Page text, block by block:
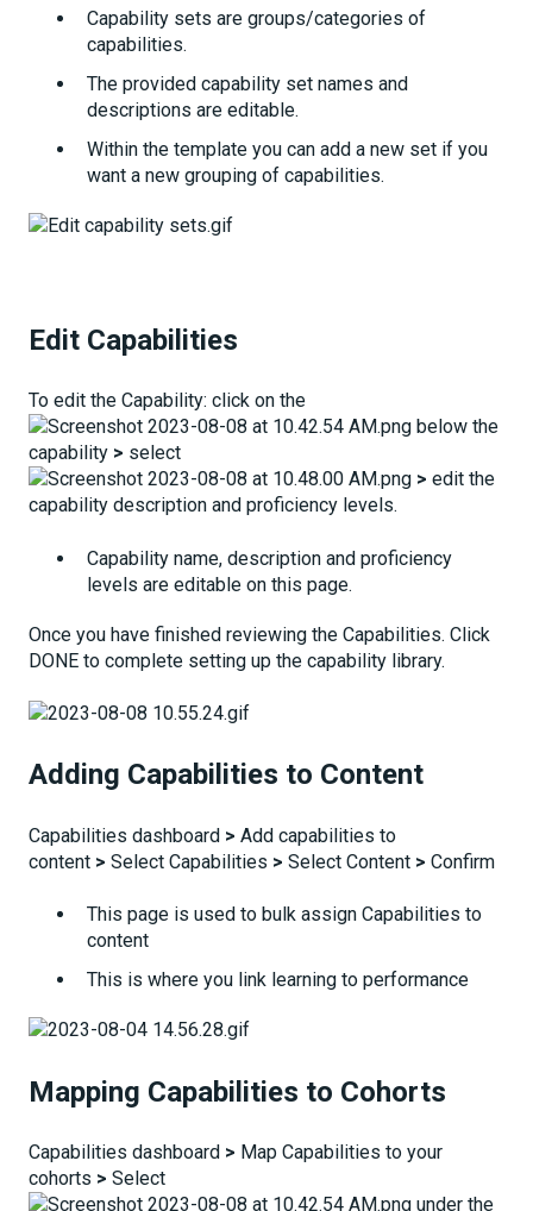
Capability sets are groups/categories of
capabilities.
The provided capability set names and
descriptions are editable.
Within the template you can add a new set if you
want a new grouping of capabilities.
Edit Capabilities
To edit the Capability: click on the
below the
capability > select
> edit the
capability description and proficiency levels.
Capability name, description and proficiency
levels are editable on this page.
Once you have finished reviewing the Capabilities. Click
DONE to complete setting up the capability library.
Adding Capabilities to Content
Capabilities dashboard > Add capabilities to
content > Select Capabilities > Select Content > Confirm
This page is used to bulk assign Capabilities to
content
This is where you link learning to performance
Mapping Capabilities to Cohorts
Capabilities dashboard > Map Capabilities to your
cohorts > Select
under the